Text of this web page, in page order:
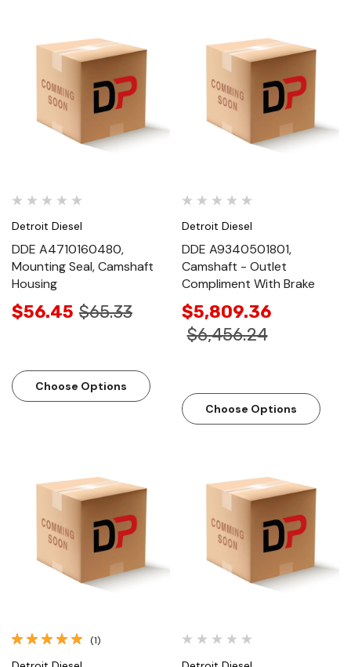
Detroit Diesel
DDE A4710160480,
Mounting Seal, Camshaft
Housing
$56.45 $65.33
Choose Options
Detroit Diesel
DDE A9340501801,
Camshaft - Outlet
Compliment With Brake
$5,809.36
$6,456.24
Choose Options
(1)